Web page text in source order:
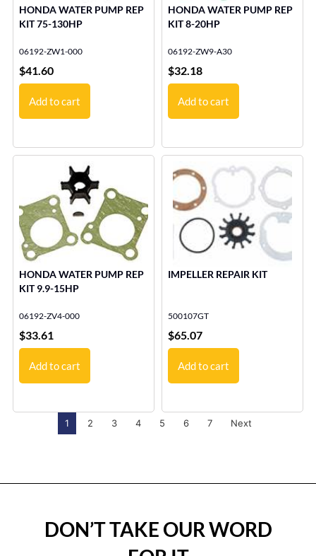
HONDA WATER PUMP REP
KIT 75-130HP
06192-ZW1-000
$41.60
Add to cart
HONDA WATER PUMP REP
KIT 8-20HP
06192-ZW9-A30
$32.18
Add to cart
HONDA WATER PUMP REP
KIT 9.9-15HP
06192-ZV4-000
$33.61
Add to cart
IMPELLER REPAIR KIT
500107GT
$65.07
Add to cart
1 2 3 4 5 6 7 Next
DON’T TAKE OUR WORD